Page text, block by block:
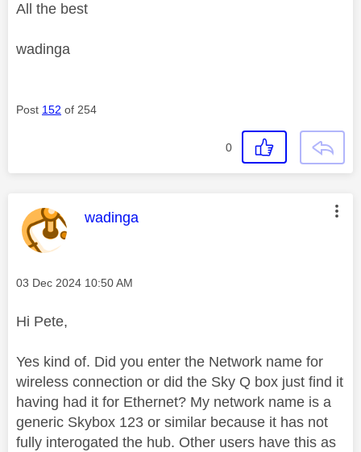
All the best
wadinga
Post 152 of 254
0
This message was authored by:
wadinga
Message posted on
‎03 Dec 2024 10:50 AM
Hi Pete,
Yes kind of. Did you enter the Network name for
wireless connection or did the Sky Q box just find it
having had it for Ethernet? My network name is a
generic Skybox 123 or similar because it has not
fully interogated the hub. Other users have this as